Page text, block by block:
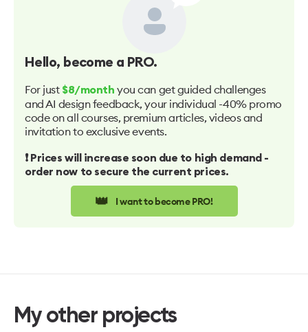
Hello, become a PRO.
For just $8/month you can get guided challenges
and AI design feedback, your individual -40% promo
code on all courses, premium articles, videos and
invitation to exclusive events.
❗️ Prices will increase soon due to high demand -
order now to secure the current prices.
👑 I want to become PRO!
My other projects